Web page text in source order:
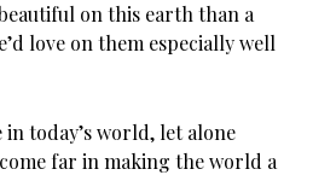
on this earth than a
love on them especially well
today’s world, let alone
come far in making the world a